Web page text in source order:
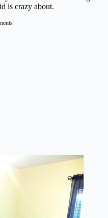
is crazy about.